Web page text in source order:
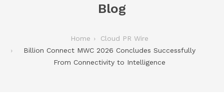
Blog
Home
Cloud PR Wire
Billion Connect MWC 2026 Concludes Successfully
From Connectivity to Intelligence